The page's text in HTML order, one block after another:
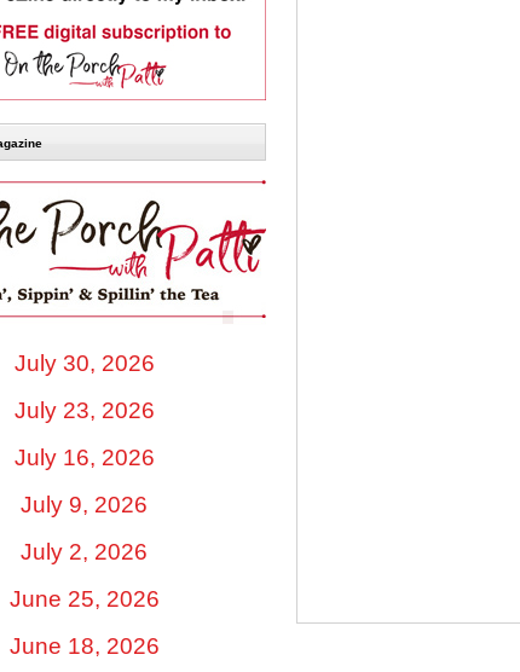
July 30, 2026
July 23, 2026
July 16, 2026
July 9, 2026
July 2, 2026
June 25, 2026
June 18, 2026